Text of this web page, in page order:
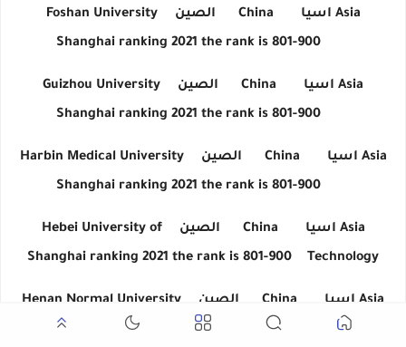
Asia اسيا China الصين
Foshan University
Shanghai ranking 2021 the rank is 801-900
Asia اسيا China الصين
Guizhou University
Shanghai ranking 2021 the rank is 801-900
Asia اسيا China الصين
Harbin Medical University
Shanghai ranking 2021 the rank is 801-900
Asia اسيا China الصين
Hebei University of
Technology
Shanghai ranking 2021 the rank is 801-900
Asia اسيا China الصين
Henan Normal University
Shanghai ranking 2021 the rank is 801-900